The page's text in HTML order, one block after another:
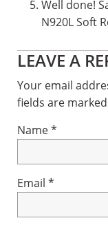
Well done!
N920L Soft
Reader
LEAVE A
Your email
fields are marked
Name*
Email *